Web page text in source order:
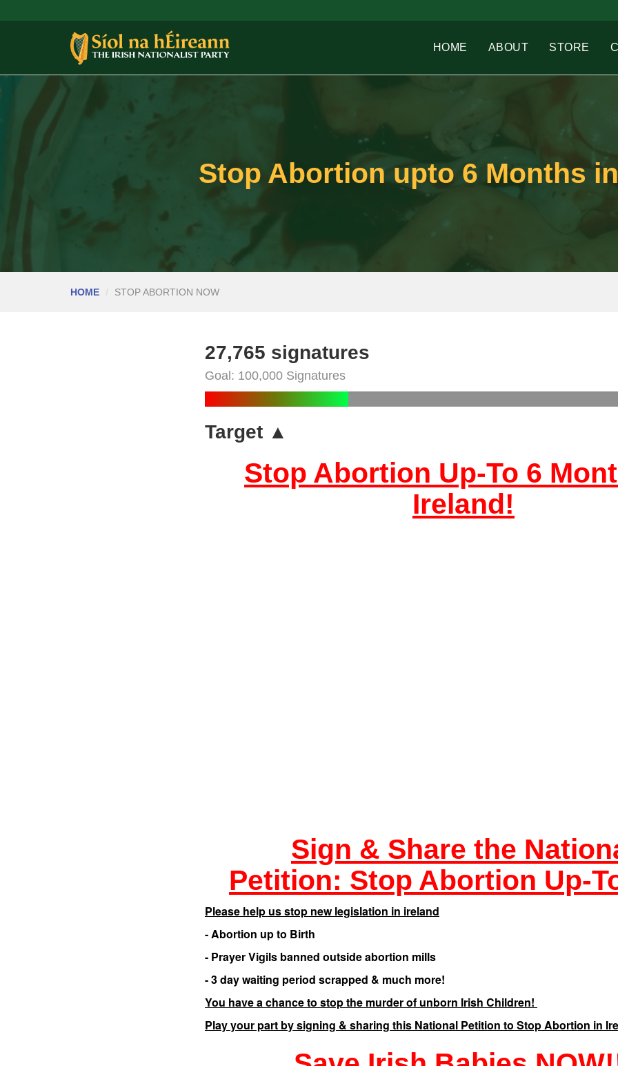
HOME ABOUT STORE
Stop Abortion upto 6 Months
HOME STOP ABORTION NOW
27,765 signatures
Goal: 100,000 Signatures
Target ▲
Stop Abortion Up-To 6
Ireland!
Sign & Share the
Petition: Stop Abortion Up-
Please help us stop new legislation in ireland
- Abortion up to Birth
- Prayer Vigils banned outside abortion mills
- 3 day waiting period scrapped & much more!
You have a chance to stop the murder of unborn Irish Children!
Play your part by signing & sharing this National Petition to Stop Abortion in